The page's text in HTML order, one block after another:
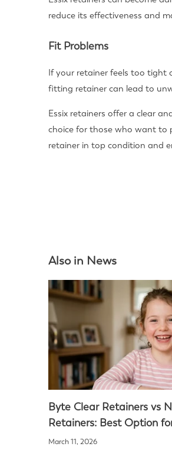
reduce its effectiveness and
Fit Problems
If your retainer feels too tight
fitting retainer can lead to
Essix retainers offer a clear
choice for those who want to
retainer in top condition and
Also in News
Byte Clear Retainers vs
Retainers: Best Option
March 11, 2026